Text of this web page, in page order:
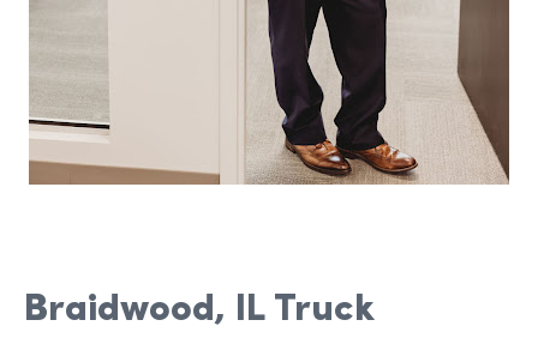
Braidwood, IL Truck